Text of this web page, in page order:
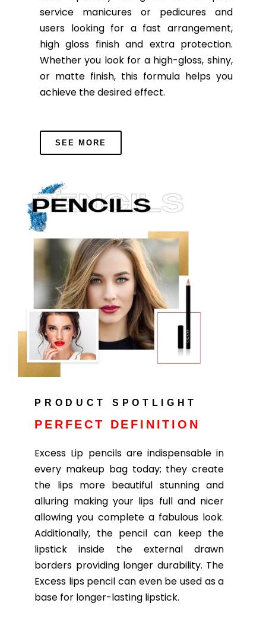
service manicures or pedicures and
users looking for a fast arrangement,
high gloss finish and extra protection.
Whether you look for a high-gloss, shiny,
or matte finish, this formula helps you
achieve the desired effect.
SEE MORE
PRODUCT SPOTLIGHT
PERFECT DEFINITION
Excess Lip pencils are indispensable in
every makeup bag today; they create
the lips more beautiful stunning and
alluring making your lips full and nicer
allowing you complete a fabulous look.
Additionally, the pencil can keep the
lipstick inside the external drawn
borders providing longer durability. The
Excess lips pencil can even be used as a
base for longer-lasting lipstick.